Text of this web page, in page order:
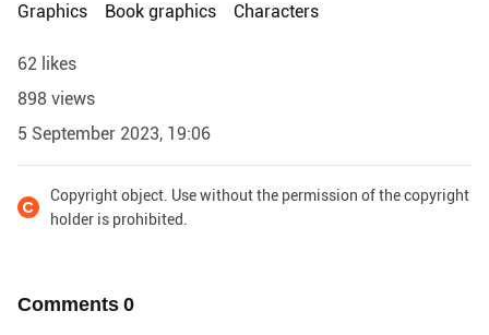
Graphics
Book graphics Characters
62 likes
898 views
5 September 2023, 19:06
Copyright object. Use without the permission of the copyright
holder is prohibited.
Comments0